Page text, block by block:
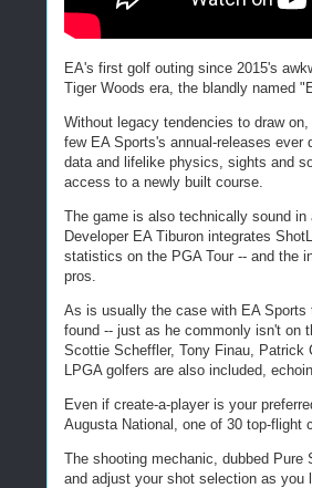
EA's first golf outing since 2015's
Tiger Woods era, the blandly named
Without legacy tendencies to draw
few EA Sports's annual-releases
data and lifelike physics, sights and
access to a newly built course.
The game is also technically sound
Developer EA Tiburon integrates
statistics on the PGA Tour -- and the
pros.
As is usually the case with EA
found -- just as he commonly isn't on
Scottie Scheffler, Tony Finau, Patrick
LPGA golfers are also included,
Even if create-a-player is your
Augusta National, one of 30 top-flight
The shooting mechanic, dubbed
and adjust your shot selection as you